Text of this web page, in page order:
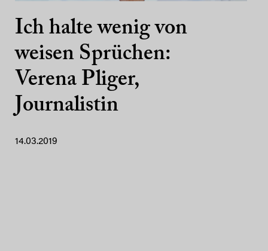
Ich halte wenig von
weisen Sprüchen:
Verena Pliger,
Journalistin
14.03.2019